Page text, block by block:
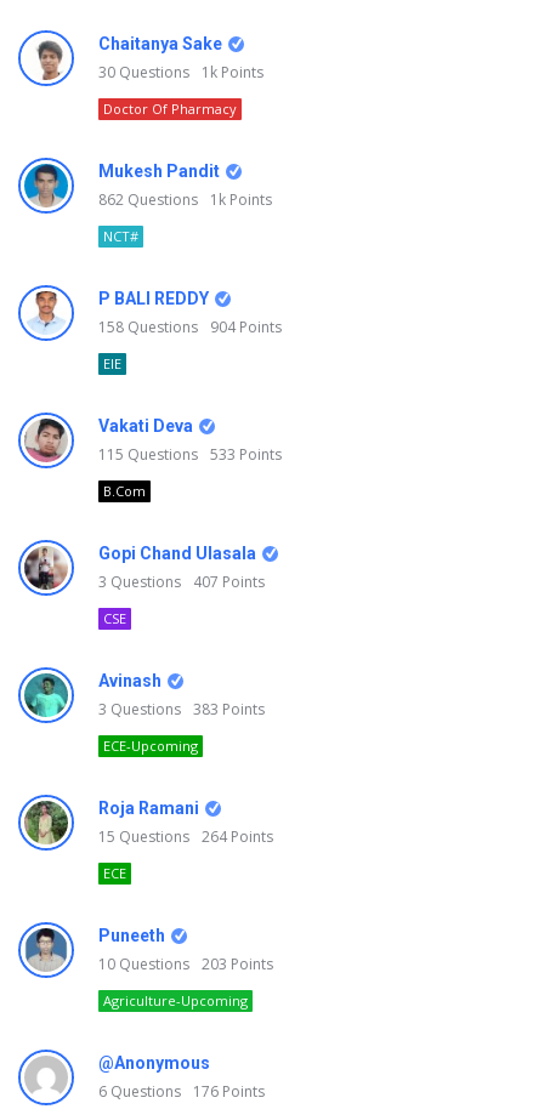
Chaitanya Sake
30 Questions 1k Points
Doctor Of Pharmacy
Mukesh Pandit
862 Questions 1k Points
NCT#
P BALI REDDY
158 Questions 904Points
EIE
Vakati Deva
115 Questions 533 Points
B.Com
Gopi Chand Ulasala
3 Questions 407 Points
CSE
Avinash
3 Questions 383 Points
ECE-Upcoming
Roja Ramani
15 Questions 264Points
ECE
Puneeth
10 Questions 203 Points
Agriculture-Upcoming
@Anonymous
6 Questions 176 Points